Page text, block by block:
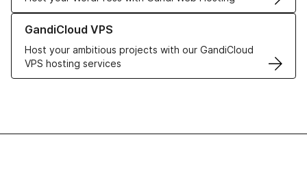
GandiCloud VPS
Host your ambitious projects with our GandiCloud
VPS hosting services
Learn more about GandiCloud VPS